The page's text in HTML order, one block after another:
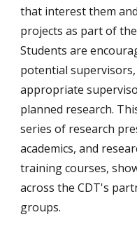
that interest them
projects as part of
Students are
potential
appropriate
planned research.
series of research
academics, and
training courses,
across the CDT's
groups.